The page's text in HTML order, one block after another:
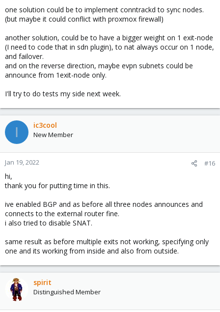
one solution could be to implement conntrackd to sync nodes.
(but maybe it could conflict with proxmox firewall)
another solution, could be to have a bigger weight on 1 exit-node
(I need to code that in sdn plugin), to nat always occur on 1 node,
and failover.
and on the reverse direction, maybe evpn subnets could be
announce from 1exit-node only.
I'll try to do tests my side next week.
I ic3cool
New Member
Jan 19, 2022 #16
hi,
thank you for putting time in this.
ive enabled BGP and as before all three nodes announces and
connects to the external router fine.
i also tried to disable SNAT.
same result as before multiple exits not working, specifying only
one and its working from inside and also from outside.
spirit
Distinguished Member